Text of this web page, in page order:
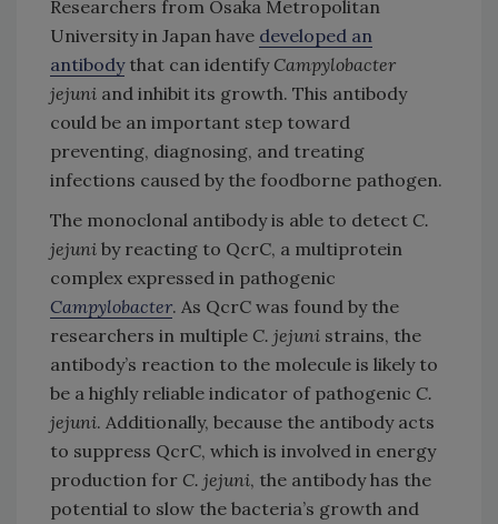
Researchers from Osaka Metropolitan
University in Japan have developed an
antibodythat can identify Campylobacter
jejuni and inhibit its growth. This antibody
could be an important step toward
preventing, diagnosing, and treating
infections caused by the foodborne pathogen.
The monoclonal antibody is able to detect C.
jejuni by reacting to QcrC, a multiprotein
complex expressed in pathogenic
Campylobacter. As QcrC was found by the
researchers in multiple C. jejuni strains, the
antibody’s reaction to the molecule is likely to
be a highly reliable indicator of pathogenic C.
jejuni. Additionally, because the antibody acts
to suppress QcrC, which is involved in energy
production for C. jejuni, the antibody has the
potential to slow the bacteria’s growth and